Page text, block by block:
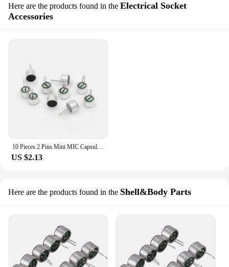
Here are the products found in the Electrical Socket
Accessories
10 Pieces 2 Pins Mini MIC Capsule Electret Condenser Microphone
US $2.13
Here are the products found in the Shell&Body Parts